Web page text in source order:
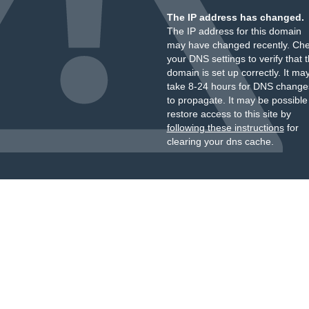
The IP address has changed.
The IP address for this domain
may have changed recently.
your DNS settings to verify that
domain is set up correctly. It
take 8-24 hours for DNS
to propagate. It may be
restore access to this site by
following these instructionsfor
clearing your dns cache.